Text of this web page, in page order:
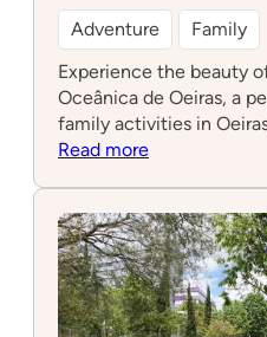
Adventure
Family
Experience the beauty
Oceânica de Oeiras, a
family activities in
Read more:
de
Oeiras